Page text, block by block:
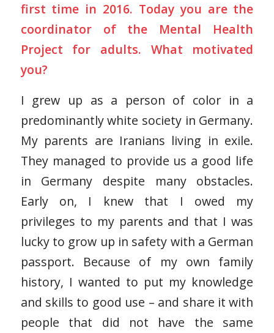
first time in 2016. Today you are the
coordinator of the Mental Health
Project for adults. What motivated
you?
I grew up as a person of color in a
predominantly white society in Germany.
My parents are Iranians living in exile.
They managed to provide us a good life
in Germany despite many obstacles.
Early on, I knew that I owed my
privileges to my parents and that I was
lucky to grow up in safety with a German
passport. Because of my own family
history, I wanted to put my knowledge
and skills to good use – and share it with
people that did not have the same